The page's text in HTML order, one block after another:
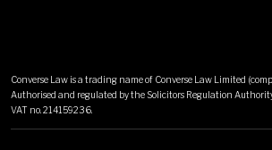
Converse Law is a trading name of Converse Law Limited
Authorised and regulated by the Solicitors Regulation
VAT no. 214159236.